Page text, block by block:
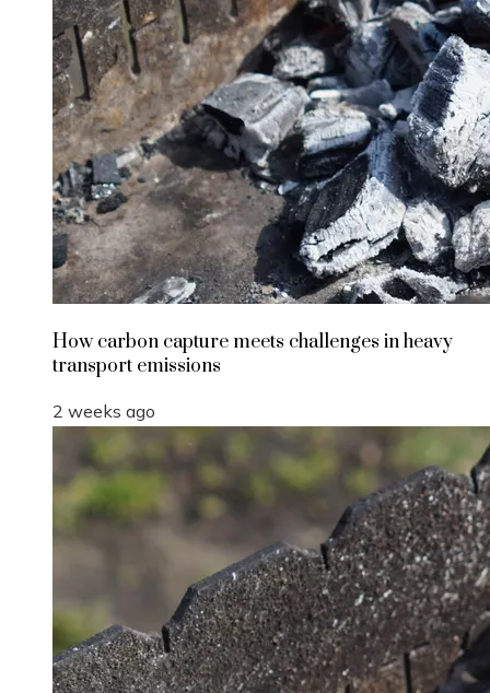
How carbon capture meets challenges in heavy
transport emissions
2 weeks ago